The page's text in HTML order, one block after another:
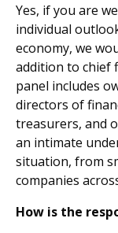
Yes, if you are
individual
economy, we
addition to chief
panel includes
directors of
treasurers, and
an intimate
situation, from
companies
How is the